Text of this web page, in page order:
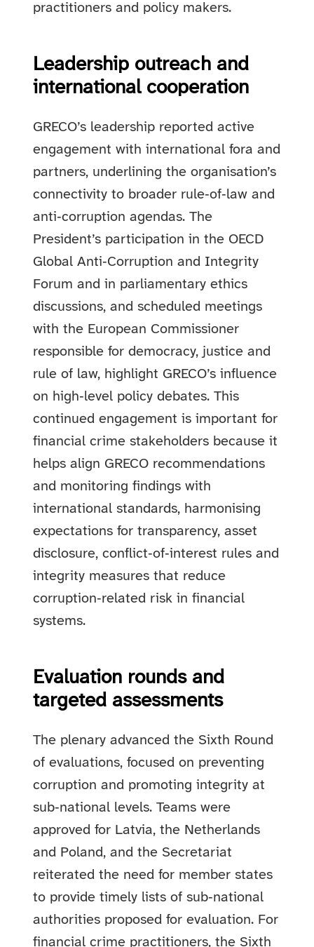
practitioners and policy makers.
Leadership outreach and
international cooperation
GRECO’s leadership reported active
engagement with international fora and
partners, underlining the organisation’s
connectivity to broader rule‑of‑law and
anti‑corruption agendas. The
President’s participation in the OECD
Global Anti‑Corruption and Integrity
Forum and in parliamentary ethics
discussions, and scheduled meetings
with the European Commissioner
responsible for democracy, justice and
rule of law, highlight GRECO’s influence
on high‑level policy debates. This
continued engagement is important for
financial crime stakeholders because it
helps align GRECO recommendations
and monitoring findings with
international standards, harmonising
expectations for transparency, asset
disclosure, conflict‑of‑interest rules and
integrity measures that reduce
corruption‑related risk in financial
systems.
Evaluation rounds and
targeted assessments
The plenary advanced the Sixth Round
of evaluations, focused on preventing
corruption and promoting integrity at
sub‑national levels. Teams were
approved for Latvia, the Netherlands
and Poland, and the Secretariat
reiterated the need for member states
to provide timely lists of sub‑national
authorities proposed for evaluation. For
financial crime practitioners, the Sixth